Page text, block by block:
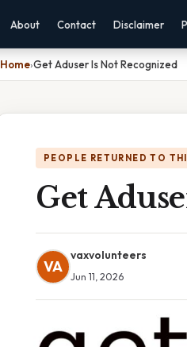
About Contact Disclaimer
Home›Get Aduser Is Not Recognized
PEOPLE RETURNED TO
Get
VA
vaxvolunteers
Jun 11, 2026